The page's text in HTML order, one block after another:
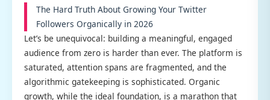
The Hard Truth About Growing Your Twitter
Followers Organically in 2026
Let’s be unequivocal: building a meaningful, engaged
audience from zero is harder than ever. The platform is
saturated, attention spans are fragmented, and the
algorithmic gatekeeping is sophisticated. Organic
growth, while the ideal foundation, is a marathon that